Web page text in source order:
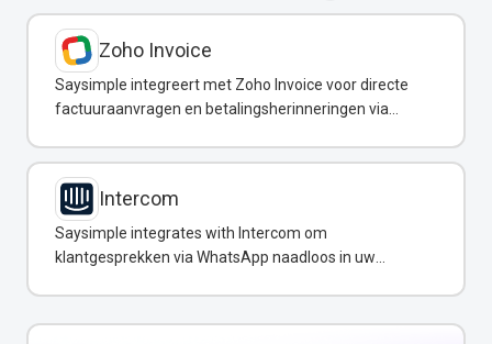
Zoho Invoice
Saysimple integreert met Zoho Invoice voor directe
factuuraanvragen en betalingsherinneringen via
Intercom
Saysimple integrates with Intercom om
klantgesprekken via WhatsApp naadloos in uw